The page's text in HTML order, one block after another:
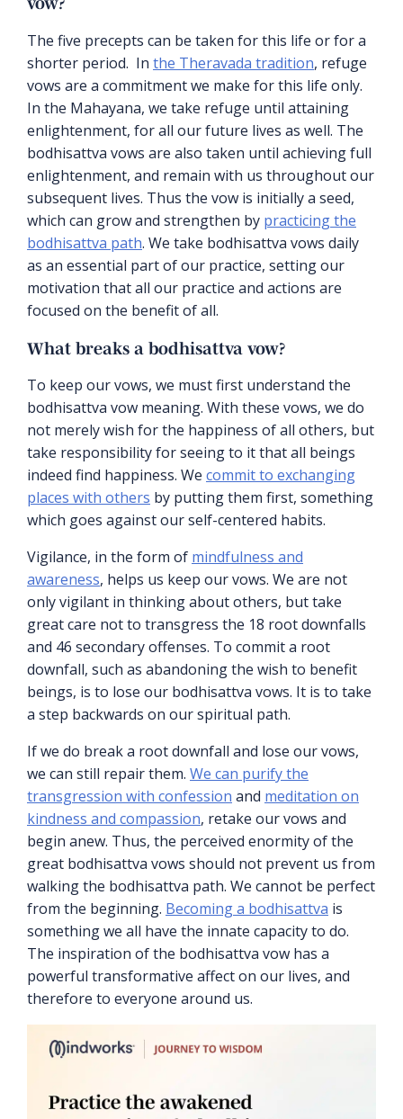
The five precepts can be taken for this life or for a
shorter period. In the Theravada tradition, refuge
vows are a commitment we make for this life only.
In the Mahayana, we take refuge until attaining
enlightenment, for all our future lives as well. The
bodhisattva vows are also taken until achieving full
enlightenment, and remain with us throughout our
subsequent lives. Thus the vow is initially a seed,
which can grow and strengthen by practicing the
bodhisattva path. We take bodhisattva vows daily
as an essential part of our practice, setting our
motivation that all our practice and actions are
focused on the benefit of all.
What breaks a bodhisattva vow?
To keep our vows, we must first understand the
bodhisattva vow meaning. With these vows, we do
not merely wish for the happiness of all others, but
take responsibility for seeing to it that all beings
indeed find happiness. We commit to exchanging
places with others by putting them first, something
which goes against our self-centered habits.
Vigilance, in the form of mindfulness and
awareness, helps us keep our vows. We are not
only vigilant in thinking about others, but take
great care not to transgress the 18 root downfalls
and 46 secondary offenses. To commit a root
downfall, such as abandoning the wish to benefit
beings, is to lose our bodhisattva vows. It is to take
a step backwards on our spiritual path.
If we do break a root downfall and lose our vows,
we can still repair them. We can purify the
transgression with confession and meditation on
kindness and compassion, retake our vows and
begin anew. Thus, the perceived enormity of the
great bodhisattva vows should not prevent us from
walking the bodhisattva path. We cannot be perfect
from the beginning. Becoming a bodhisattva is
something we all have the innate capacity to do.
The inspiration of the bodhisattva vow has a
powerful transformative affect on our lives, and
therefore to everyone around us.